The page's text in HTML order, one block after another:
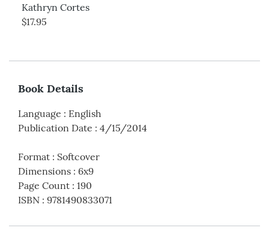
Kathryn Cortes
$17.95
Book Details
Language : English
Publication Date : 4/15/2014
Format : Softcover
Dimensions : 6x9
Page Count : 190
ISBN : 9781490833071